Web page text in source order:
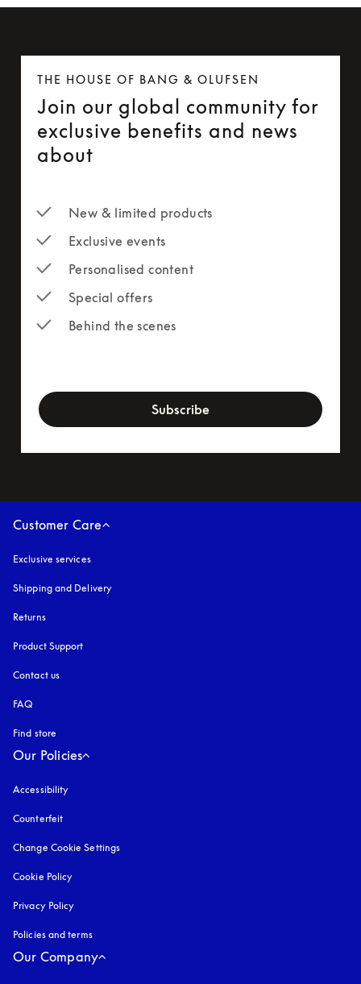
THE HOUSE OF BANG & OLUFSEN
Join our global community for
exclusive benefits and news
about
New & limited products
Exclusive events
Personalised content
Special offers
Behind the scenes
Subscribe
Customer Care
Exclusive services
Shipping and Delivery
Returns
Product Support
Contact us
FAQ
Find store
Our Policies
Accessibility
Counterfeit
Change Cookie Settings
Cookie Policy
Privacy Policy
Policies and terms
Our Company